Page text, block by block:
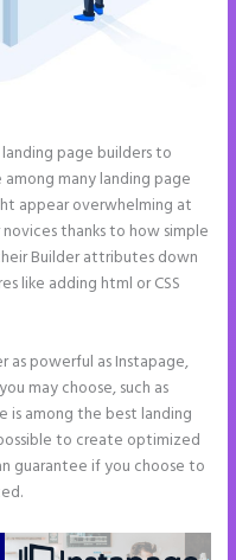
page builders to
many landing page
appear overwhelming at
thanks to how simple
Builder attributes down
like adding html or CSS
as powerful as Instapage,
may choose, such as
is among the best landing
to create optimized
guarantee if you choose to